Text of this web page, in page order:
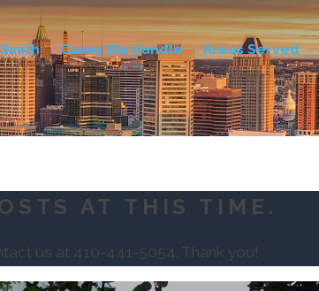
Cases We Handle Areas Served
AT THIS TIME.
us at 410-441-5054. Thank you!